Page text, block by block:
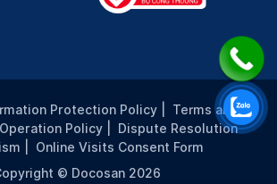
Protection Policy
Terms and
Operation Policy
Dispute Resolution
Online Visits Consent Form
© Docosan 2026